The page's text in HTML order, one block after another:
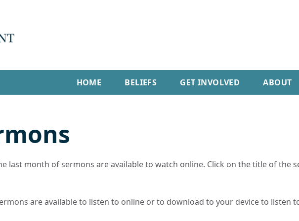
HOME BELIEFS GET INVOLVED ABOUT
last month of sermons are available to watch online. Click on the title of the
are available to listen to online or to download to your device to listen